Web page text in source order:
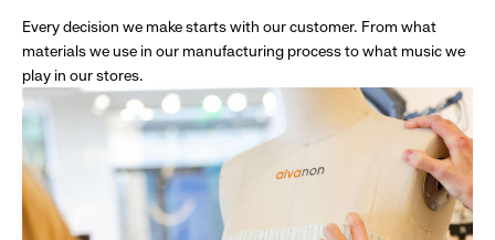
Every decision we make starts with our customer. From what
materials we use in our manufacturing process to what music we
play in our stores.